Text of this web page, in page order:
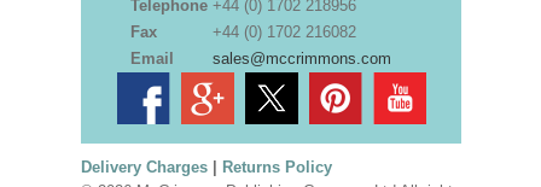
Telephone +44 (0) 1702 218956
Fax
+44 (0) 1702 216082
Email
sales@mccrimmons.com
Delivery Charges| Returns Policy